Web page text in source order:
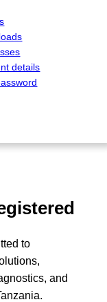
details
to
and